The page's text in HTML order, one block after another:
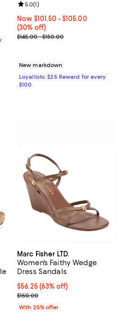
Now From $101.50 to $105.00;
Now $101.50 - $105.00
(30% off)
Previous price range from
$145.00 - $150.00
Review rating: 5.0 out of 5; 1
5.0(1)
New markdown
Loyallists: $25 Reward for every
$100
price $189.00;
reviews;
Marc Fisher LTD.
Women's Faithy Wedge
Dress Sandals
$56.25; 63% off; undefined;
$56.25(63% off)
Current sale price $75.00;
$150.00
With 25% offer